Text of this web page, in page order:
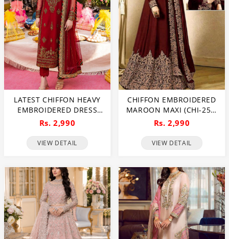
LATEST CHIFFON HEAVY
EMBROIDERED DRESS
WITH CHIFFON
EMBROIDERED DUPATTA
3 PEC SUIT (UNSTITCHED)
Rs. 2,990
VIEW DETAIL
CHIFFON EMBROIDERED
MAROON MAXI (CHI-250)
(UNSTITCHED)
Rs. 2,990
VIEW DETAIL